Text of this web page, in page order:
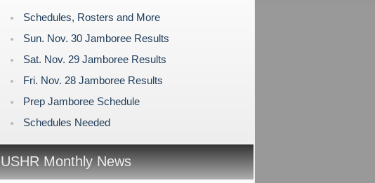
Schedules, Rosters and More
Sun. Nov. 30 Jamboree Results
Sat. Nov. 29 Jamboree Results
Fri. Nov. 28 Jamboree Results
Prep Jamboree Schedule
Schedules Needed
USHR Monthly News